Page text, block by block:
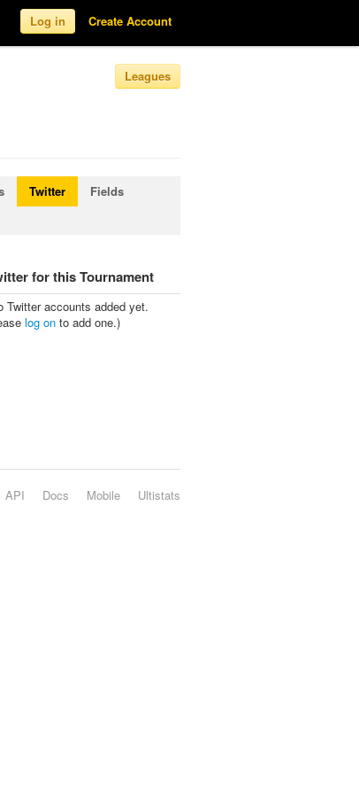
Log in Create Account
Leagues
Twitter
Fields
for this Tournament
Twitter accounts added yet.
log on to add one.)
Ultistats
Mobile
Docs
API